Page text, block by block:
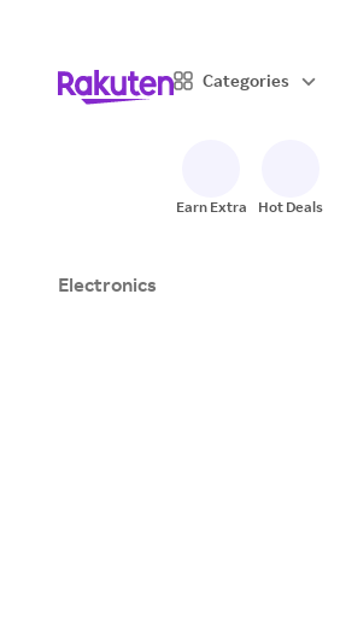
Categories
Earn Extra Hot Deals
Electronics